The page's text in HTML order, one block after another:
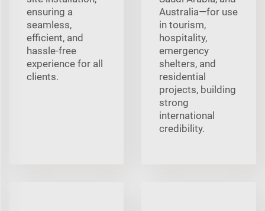
ensuring a
seamless,
efficient, and
hassle-free
experience for all
clients.
Australia—for use
in tourism,
hospitality,
emergency
shelters, and
residential
projects, building
strong
international
credibility.